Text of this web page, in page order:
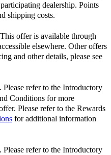
dealership. Points
shipping costs.
offer is available through
elsewhere. Other offers
and other details, please see
refer to the Introductory
Conditions for more
Please refer to the Rewards
for additional information
refer to the Introductory